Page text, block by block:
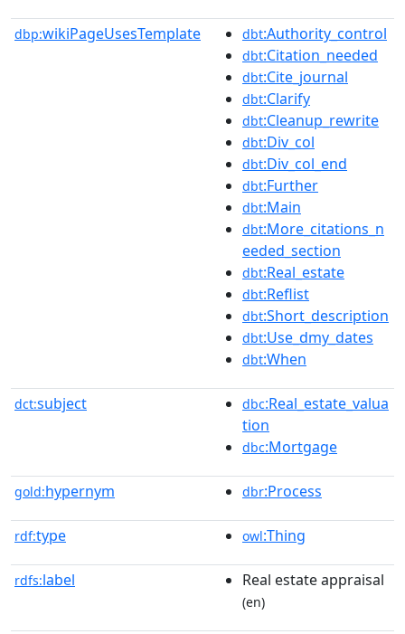
dbp:wikiPageUsesTemplate dbt:Authority_control
dbt:Citation_needed
dbt:Cite_journal
dbt:Clarify
dbt:Cleanup_rewrite
dbt:Div_col
dbt:Div_col_end
dbt:Further
dbt:Main
dbt:More_citations_n
eeded_section
dbt:Real_estate
dbt:Reflist
dbt:Short_description
dbt:Use_dmy_dates
dbt:When
dct:subject dbc:Real_estate_valua
tion
dbc:Mortgage
gold:hypernym dbr:Process
rdf:type owl:Thing
rdfs:label Real estate appraisal
(en)